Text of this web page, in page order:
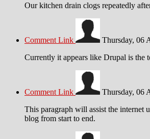
Our kitchen drain clogs repeatedly
Comment Link Thursday, 06
Currently it appears like Drupal is the
Comment Link Thursday, 06
This paragraph will assist the internet
blog from start to end.